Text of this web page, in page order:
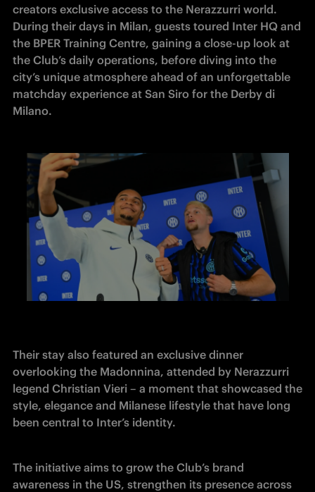
creators exclusive access to the Nerazzurri world.
During their days in Milan, guests toured Inter HQ and
the BPER Training Centre, gaining a close-up look at
the Club’s daily operations, before diving into the
city’s unique atmosphere ahead of an unforgettable
matchday experience at San Siro for the Derby di
Milano.
Their stay also featured an exclusive dinner
overlooking the Madonnina, attended by Nerazzurri
legend Christian Vieri – a moment that showcased the
style, elegance and Milanese lifestyle that have long
been central to Inter’s identity.
The initiative aims to grow the Club’s brand
awareness in the US, strengthen its presence across